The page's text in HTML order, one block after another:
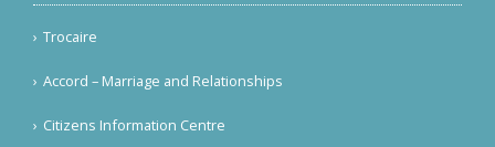
Trocaire
Accord – Marriage and Relationships
Citizens Information Centre